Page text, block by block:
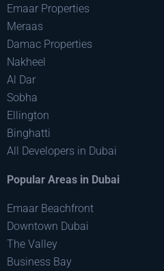
Emaar Properties
Meraas
Damac Properties
Nakheel
Al Dar
Sobha
Ellington
Binghatti
All Developers in Dubai
Popular Areas in Dubai
Emaar Beachfront
Downtown Dubai
The Valley
Business Bay